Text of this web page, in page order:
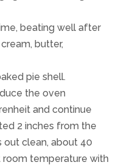
beating well after
butter,
pie shell.
the oven
and continue
2 inches from the
clean, about 40
room temperature with